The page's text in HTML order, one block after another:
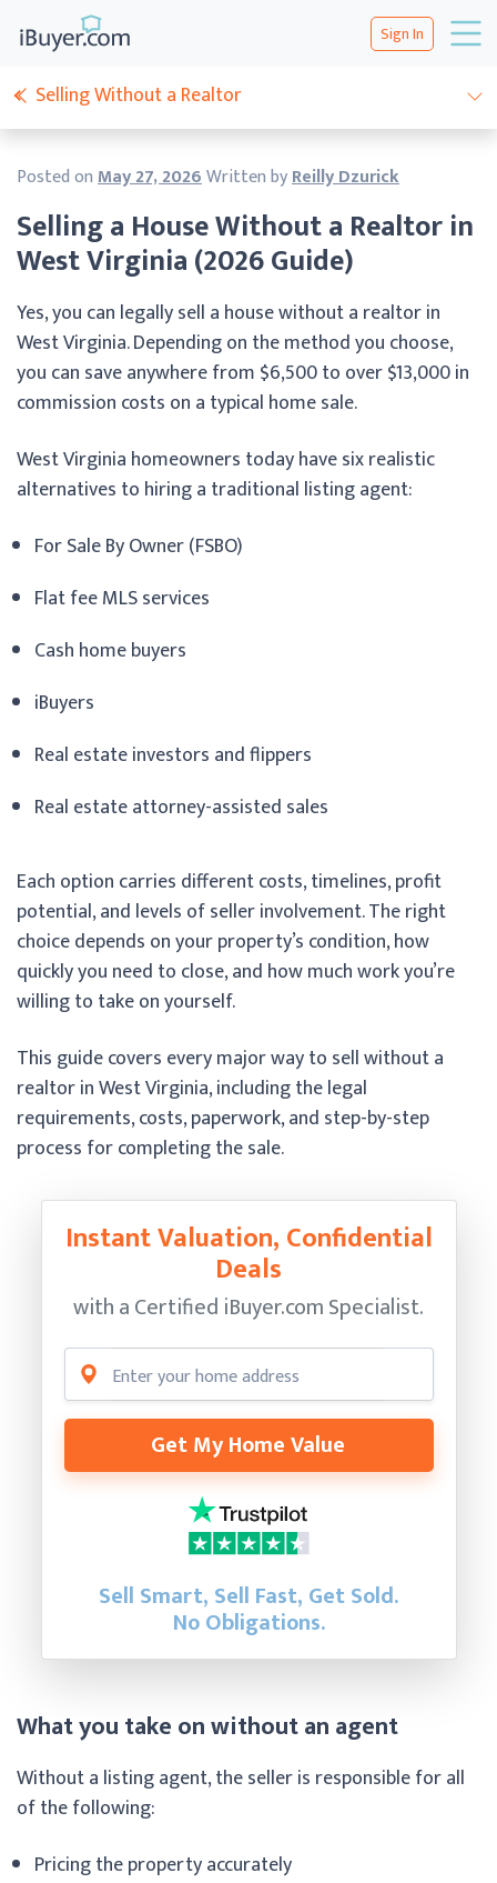
Sign In
Selling a House Without a Realtor in
West Virginia (2026 Guide)
Posted onMay 27, 2026Written byReilly Dzurick
Yes, you can legally sell a house without a realtor in
West Virginia. Depending on the method you choose,
you can save anywhere from $6,500 to over $13,000 in
commission costs on a typical home sale.
West Virginia homeowners today have six realistic
alternatives to hiring a traditional listing agent:
For Sale By Owner (FSBO)
Flat fee MLS services
Cash home buyers
iBuyers
Real estate investors and flippers
Real estate attorney-assisted sales
Each option carries different costs, timelines, profit
potential, and levels of seller involvement. The right
choice depends on your property’s condition, how
quickly you need to close, and how much work you’re
willing to take on yourself.
This guide covers every major way to sell without a
realtor in West Virginia, including the legal
requirements, costs, paperwork, and step-by-step
process for completing the sale.
Instant Valuation, Confidential
Deals
with a Certified iBuyer.com Specialist.
Get My Home Value
Sell Smart, Sell Fast, Get Sold.
No Obligations.
What you take on without an agent
Without a listing agent, the seller is responsible for all
of the following:
Pricing the property accurately
Selling Without a Realtor